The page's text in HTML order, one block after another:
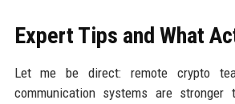
Expert Tips and What
Let me be direct: remote crypto
communication systems are stronger